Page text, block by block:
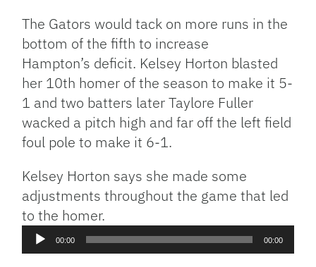
The Gators would tack on more runs in the
bottom of the fifth to increase
Hampton’s deficit. Kelsey Horton blasted
her 10th homer of the season to make it 5-
1 and two batters later Taylore Fuller
wacked a pitch high and far off the left field
foul pole to make it 6-1.
Kelsey Horton says she made some
adjustments throughout the game that led
to the homer.
Audio
Player
00:00 00:00